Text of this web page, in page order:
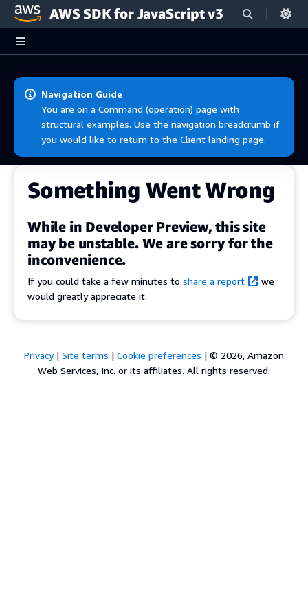
Skip to main content
AWS SDK for JavaScript v3
Navigation Guide
You are on a Command (operation) page with
structural examples. Use the navigation breadcrumb if
you would like to return to the Client landing page.
Something Went Wrong
While in Developer Preview, this site
may be unstable. We are sorry for the
inconvenience.
If you could take a few minutes to share a report
we
would greatly appreciate it.
Privacy| Site terms | Cookie preferences | © 2026, Amazon
Web Services, Inc. or its affiliates. All rights reserved.